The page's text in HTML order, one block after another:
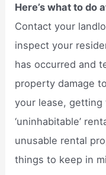
Here’s what to do
Contact your
inspect your
has occurred and
property damage
your lease,
‘uninhabitable’
unusable rental
things to keep in